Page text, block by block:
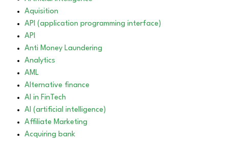
Aquisition
API (application programming interface)
API
Anti Money Laundering
Analytics
AML
Alternative finance
AI in FinTech
AI (artificial intelligence)
Affiliate Marketing
Acquiring bank